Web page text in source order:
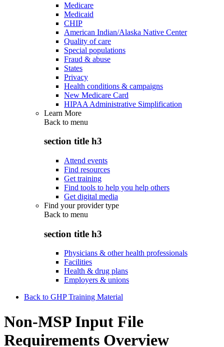
Medicare
Medicaid
CHIP
American Indian/Alaska Native Center
Quality of care
Special populations
Fraud & abuse
States
Privacy
Health conditions & campaigns
New Medicare Card
HIPAA Administrative Simplification
Learn More
Back to menu
section title h3
Attend events
Find resources
Get training
Find tools to help you help others
Get digital media
Find your provider type
Back to menu
section title h3
Physicians & other health professionals
Facilities
Health & drug plans
Employers & unions
Back to GHP Training Material
Non-MSP Input File
Requirements Overview